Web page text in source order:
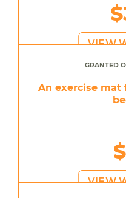
VIEW
GRANTED
An exercise mat
VIEW